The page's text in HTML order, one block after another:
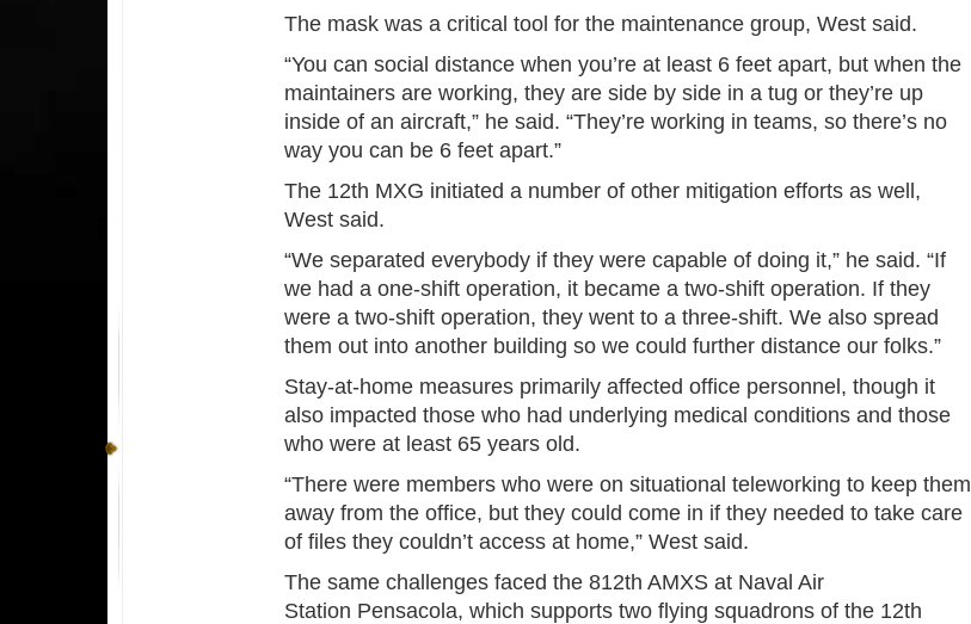
The mask was a critical tool for the maintenance group, West said.
“You can social distance when you’re at least 6 feet apart, but when the
maintainers are working, they are side by side in a tug or they’re up
inside of an aircraft,” he said. “They’re working in teams, so there’s no
way you can be 6 feet apart.”
The 12th MXG initiated a number of other mitigation efforts as well,
West said.
“We separated everybody if they were capable of doing it,” he said. “If
we had a one-shift operation, it became a two-shift operation. If they
were a two-shift operation, they went to a three-shift. We also spread
them out into another building so we could further distance our folks.”
Stay-at-home measures primarily affected office personnel, though it
also impacted those who had underlying medical conditions and those
who were at least 65 years old.
“There were members who were on situational teleworking to keep them
away from the office, but they could come in if they needed to take care
of files they couldn’t access at home,” West said.
The same challenges faced the 812th AMXS at Naval Air
Station Pensacola, which supports two flying squadrons of the 12th